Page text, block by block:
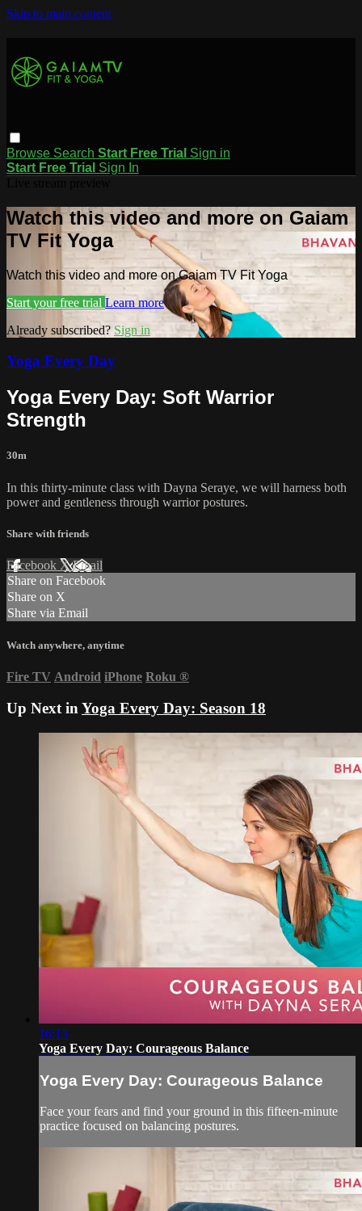
Skip to main content
Browse Search Start Free Trial Sign in
Start Free Trial Sign In
Watch this video and more on Gaiam
TV Fit Yoga
Watch this video and more on Gaiam TV Fit Yoga
Start your free trial Learn more
Already subscribed? Sign in
Yoga Every Day
Yoga Every Day: Soft Warrior
Strength
30m
In this thirty-minute class with Dayna Seraye, we will harness both
power and gentleness through warrior postures.
Share with friends
Facebook XEmail
Share on Facebook
Share on X
Share via Email
Watch anywhere, anytime
Fire TV Android iPhone Roku ®
Up Next in Yoga Every Day: Season 18
16:13
Yoga Every Day: Courageous Balance
Yoga Every Day: Courageous Balance
Face your fears and find your ground in this fifteen-minute
practice focused on balancing postures.